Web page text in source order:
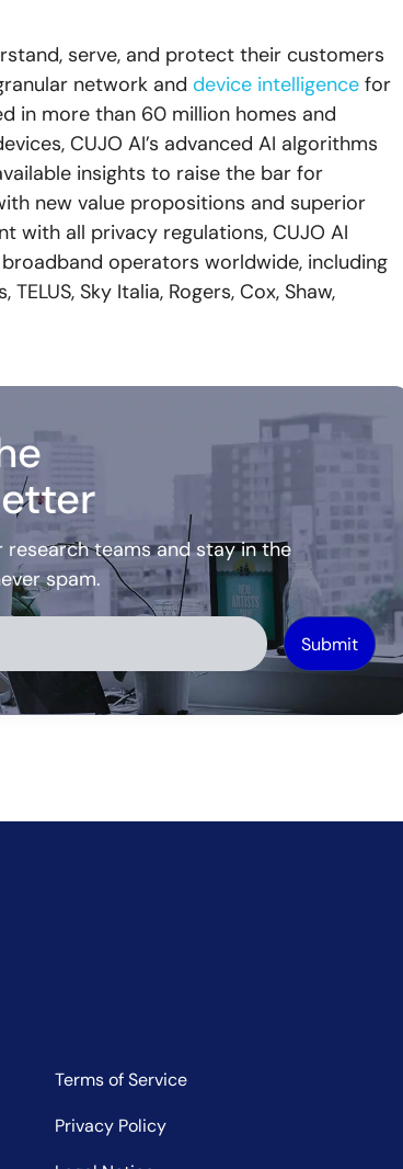
serve, and protect their customers
network and device intelligencefor
in more than 60 million homes and
CUJO AI’s advanced AI algorithms
insights to raise the bar for
new value propositions and superior
with all privacy regulations, CUJO AI
operators worldwide, including
Sky Italia, Rogers, Cox, Shaw,
teams and stay in the
spam.
Terms of Service
Privacy Policy